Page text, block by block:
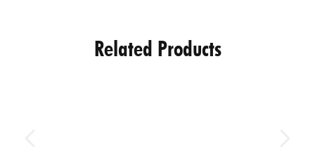
Related Products